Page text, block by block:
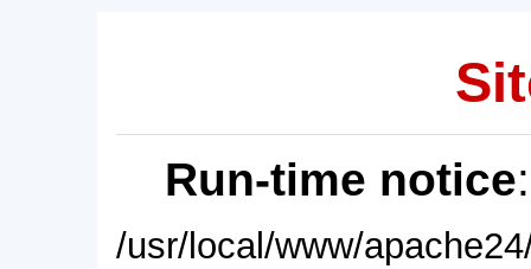
Run-time notice
/usr/local/www/